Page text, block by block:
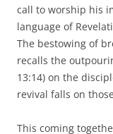
call to worship his
language of
The bestowing of
recalls the
13:14) on the
revival falls on
This coming